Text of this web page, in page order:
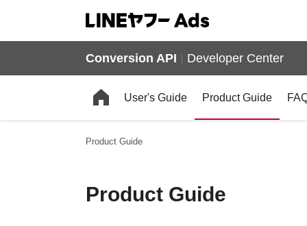
Conversion API Developer Center
User's Guide Product Guide
Product Guide
Product Guide